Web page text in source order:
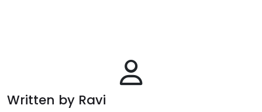
Written by Ravi